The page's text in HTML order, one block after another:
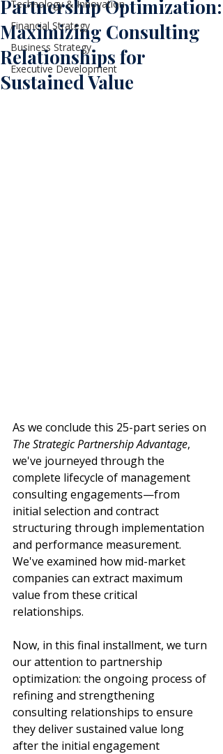
Technology & Innovation
Financial Strategy
Business Strategy
Executive Development
Partnership Optimization:
Maximizing Consulting
Relationships for
Sustained Value
As we conclude this 25-part series on
The Strategic Partnership Advantage,
we've journeyed through the
complete lifecycle of management
consulting engagements—from
initial selection and contract
structuring through implementation
and performance measurement.
We've examined how mid-market
companies can extract maximum
value from these critical
relationships.
Now, in this final installment, we turn
our attention to partnership
optimization: the ongoing process of
refining and strengthening
consulting relationships to ensure
they deliver sustained value long
after the initial engagement